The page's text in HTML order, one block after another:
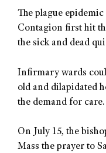
The plague
Contagion first hit
the sick and dead
Infirmary wards
old and dilapidated
the demand for care.
On July 15, the
Mass the prayer to